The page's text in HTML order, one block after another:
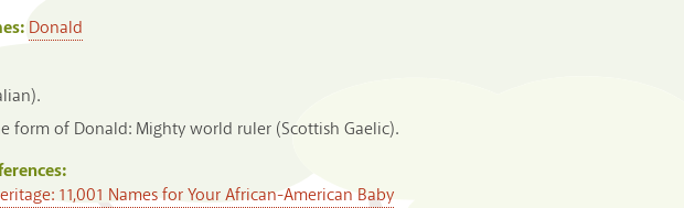
Donald
form of Donald: Mighty world ruler (Scottish Gaelic).
11,001 Names for Your African-American Baby